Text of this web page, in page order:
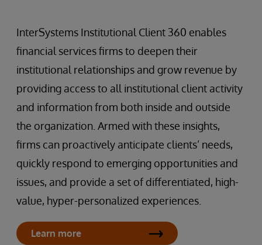
InterSystems Institutional Client 360 enables
financial services firms to deepen their
institutional relationships and grow revenue by
providing access to all institutional client activity
and information from both inside and outside
the organization. Armed with these insights,
firms can proactively anticipate clients’ needs,
quickly respond to emerging opportunities and
issues, and provide a set of differentiated, high-
value, hyper-personalized experiences.
Learn more